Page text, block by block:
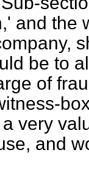
and the
be to
of
very
and